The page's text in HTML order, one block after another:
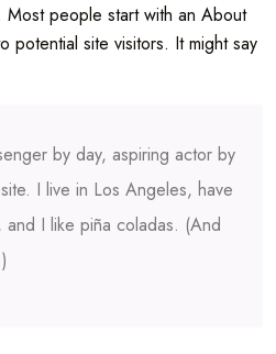
Most people start with an About
potential site visitors. It might say
by day, aspiring actor by
I live in Los Angeles, have
I like piña coladas. (And